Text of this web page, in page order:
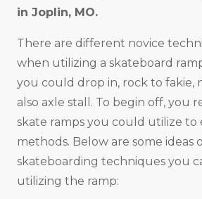
in Joplin, MO.
There are different novice
when utilizing a skateboard
you could drop in, rock to fakie,
also axle stall. To begin off, you
skate ramps you could utilize to
methods. Below are some ideas
skateboarding techniques you
utilizing the ramp: